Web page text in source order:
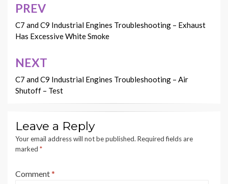
Post
navigation
PREV
C7 and C9 Industrial Engines Troubleshooting – Exhaust
Has Excessive White Smoke
NEXT
C7 and C9 Industrial Engines Troubleshooting – Air
Shutoff – Test
Leave a Reply
Your email address will not be published. Required fields are
marked *
Comment*